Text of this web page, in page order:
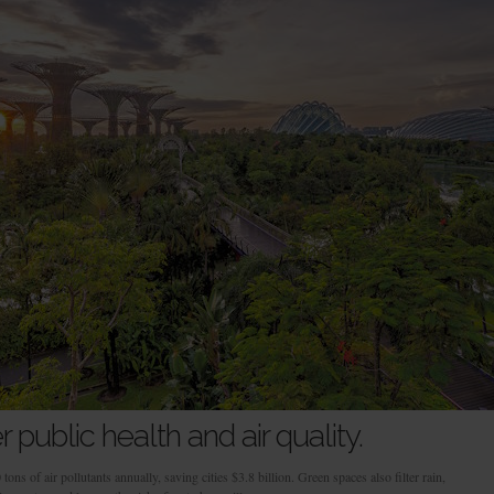
public health and air quality.
of air pollutants annually, saving cities $3.8 billion. Green spaces also filter rain,